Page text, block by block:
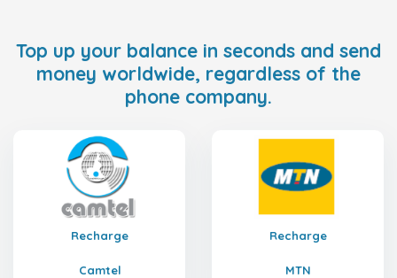
Top up your balance in seconds and send
money worldwide, regardless of the
phone company.
Recharge
Camtel
Recharge
MTN